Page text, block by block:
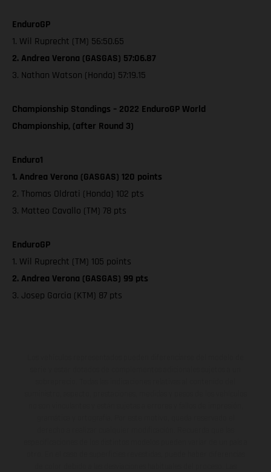
EnduroGP
1. Wil Ruprecht (TM) 56:50.65
2. Andrea Verona (GASGAS) 57:06.87
3. Nathan Watson (Honda) 57:19.15
Championship Standings – 2022 EnduroGP World
Championship, (after Round 3)
Enduro1
1. Andrea Verona (GASGAS) 120 points
2. Thomas Oldrati (Honda) 102 pts
3. Matteo Cavallo (TM) 78 pts
EnduroGP
1. Wil Ruprecht (TM) 105 points
2. Andrea Verona (GASGAS) 99 pts
3. Josep Garcia (KTM) 87 pts